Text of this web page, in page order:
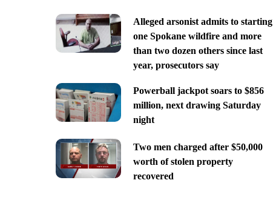
Alleged arsonist admits to starting
one Spokane wildfire and more
than two dozen others since last
year, prosecutors say
Powerball jackpot soars to $856
million, next drawing Saturday
night
Two men charged after $50,000
worth of stolen property
recovered